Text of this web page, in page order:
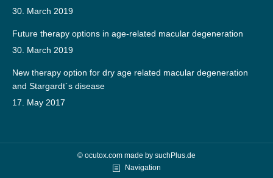
30. March 2019
Future therapy options in age-related macular degeneration
30. March 2019
New therapy option for dry age related macular degeneration
and Stargardt´s disease
17. May 2017
© ocutox.com made by suchPlus.de
Navigation